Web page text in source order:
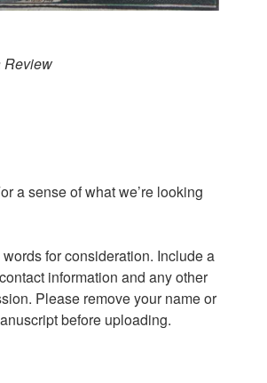
Review
a sense of what we’re looking
for consideration. Include a
information and any other
Please remove your name or
before uploading.